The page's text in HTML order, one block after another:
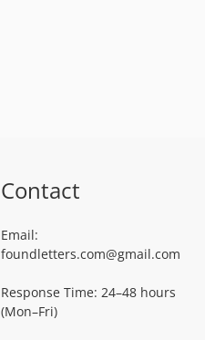
Contact
Email:
foundletters.com@gmail.com
Response Time: 24–48 hours
(Mon–Fri)